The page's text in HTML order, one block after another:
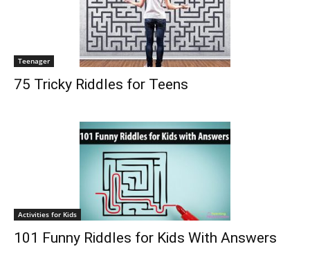
Teenager
75 Tricky Riddles for Teens
Activities for Kids
101 Funny Riddles for Kids With Answers